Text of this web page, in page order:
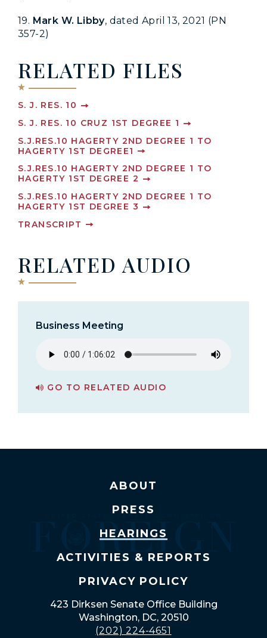
19. Mark W. Libby, dated April 13, 2021 (PN
357-2)
RELATED FILES
S. J. RES. 10
S. J. RES. 10 CRUZ 1ST DEGREE 1
S.J.RES.10 HAGERTY 2ND DEGREE 1 TO
HAGERTY 1ST DEGREE1
S.J.RES.10 HAGERTY 2ND DEGREE 1 TO
HAGERTY 1ST DEGREE 2
S.J.RES.10 HAGERTY 2ND DEGREE 1 TO
HAGERTY 1ST DEGREE 3
TRANSCRIPT
RELATED AUDIO
Business Meeting
GO TO RELATED AUDIO
PAGE FOR BUSINESS MEETING
ABOUT
PRESS
HEARINGS
ACTIVITIES & REPORTS
PRIVACY POLICY
423 Dirksen Senate Office Building
Washington, DC, 20510
(202) 224-4651